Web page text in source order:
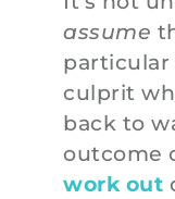
assume
particular
culprit
back to
outcome
work out